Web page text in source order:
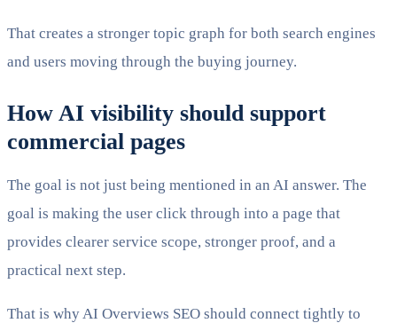
That creates a stronger topic graph for both search engines
and users moving through the buying journey.
How AI visibility should support
commercial pages
The goal is not just being mentioned in an AI answer. The
goal is making the user click through into a page that
provides clearer service scope, stronger proof, and a
practical next step.
That is why AI Overviews SEO should connect tightly to